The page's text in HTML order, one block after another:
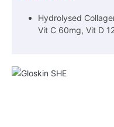
Hydrolysed
Vit C 60mg, Vit D